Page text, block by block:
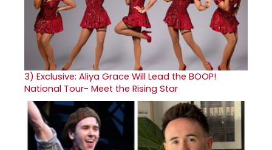
3) Exclusive: Aliya Grace Will Lead the BOOP!
National Tour- Meet the Rising Star